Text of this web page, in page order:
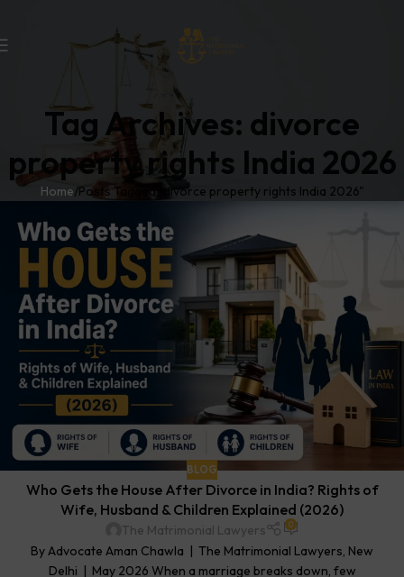
Tag Archives: divorce
property rights India 2026
Home Posts Tagged "divorce property rights India 2026"
BLOG
Who Gets the House After Divorce in India? Rights of
Wife, Husband & Children Explained (2026)
The Matrimonial Lawyers 0
By Advocate Aman Chawla | The Matrimonial Lawyers, New
Delhi | May 2026 When a marriage breaks down, few